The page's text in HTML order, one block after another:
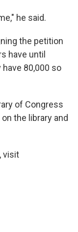
he said.
the petition
have until
80,000 so
of Congress
the library and
visit